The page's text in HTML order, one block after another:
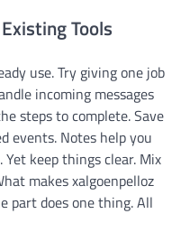
Tools
use. Try giving one job
incoming messages
steps to complete. Save
events. Notes help you
keep things clear. Mix
makes xalgoenpelloz
part does one thing. All